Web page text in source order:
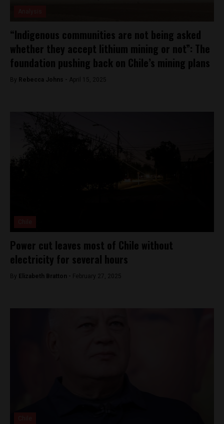
“Indigenous communities are not being asked
whether they accept lithium mining or not”: The
foundation pushing back on Chile’s mining plans
By Rebecca Johns - April 15, 2025
Power cut leaves most of Chile without
electricity for several hours
By Elizabeth Bratton - February 27, 2025